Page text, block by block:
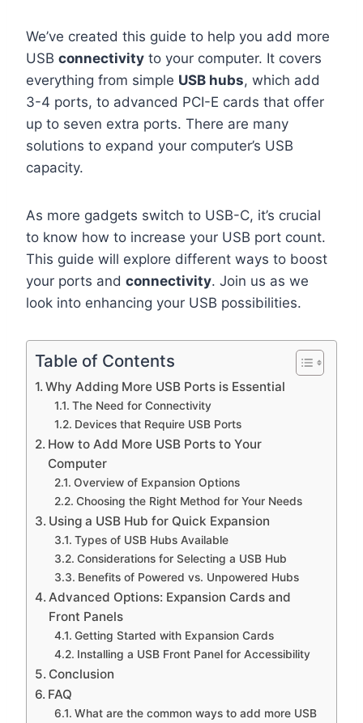
We’ve created this guide to help you add more
USB connectivity to your computer. It covers
everything from simple USB hubs, which add
3-4 ports, to advanced PCI-E cards that offer
up to seven extra ports. There are many
solutions to expand your computer’s USB
capacity.
As more gadgets switch to USB-C, it’s crucial
to know how to increase your USB port count.
This guide will explore different ways to boost
your ports and connectivity. Join us as we
look into enhancing your USB possibilities.
Table of Contents
Why Adding More USB Ports is Essential
The Need for Connectivity
Devices that Require USB Ports
How to Add More USB Ports to Your
Computer
Overview of Expansion Options
Choosing the Right Method for Your Needs
Using a USB Hub for Quick Expansion
Types of USB Hubs Available
Considerations for Selecting a USB Hub
Benefits of Powered vs. Unpowered Hubs
Advanced Options: Expansion Cards and
Front Panels
Getting Started with Expansion Cards
Installing a USB Front Panel for Accessibility
Conclusion
FAQ
What are the common ways to add more USB